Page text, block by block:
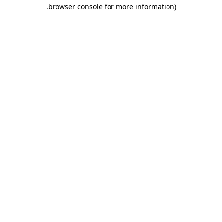
browser console for more information)
.